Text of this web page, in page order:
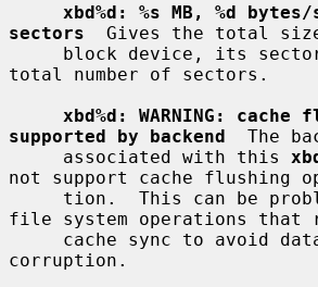
xbd%d: %s MB, %d
sectors
Gives the total
total number of sectors.
xbd%d: WARNING: cache
supported by backend
The
     associated with this
not support cache flushing
file system operations that
corruption.